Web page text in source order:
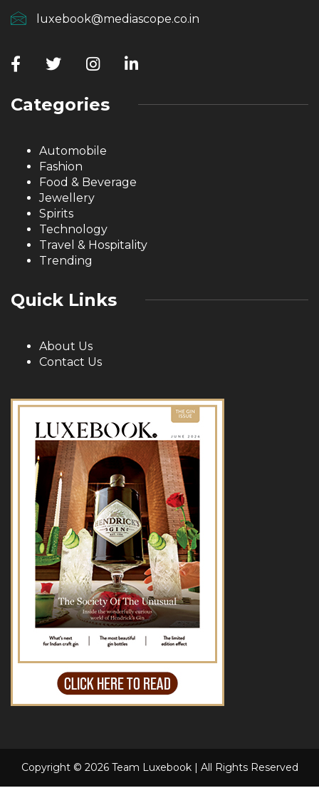
luxebook@mediascope.co.in
Categories
Automobile
Fashion
Food & Beverage
Jewellery
Spirits
Technology
Travel & Hospitality
Trending
Quick Links
About Us
Contact Us
Copyright © 2026 Team Luxebook | All Rights Reserved